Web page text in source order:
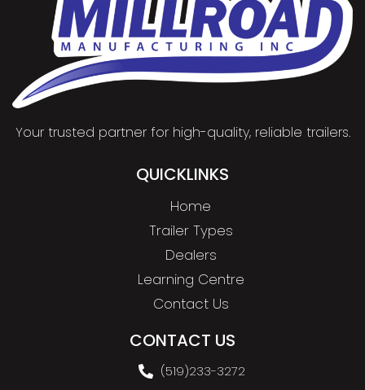
Your trusted partner for high-quality, reliable trailers.
QUICKLINKS
Home
Trailer Types
Dealers
Learning Centre
Contact Us
CONTACT US
(519)233-3272